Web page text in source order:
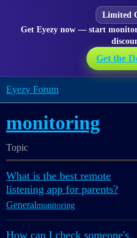
Limited
Get Eyezy now — start
Get the
Eyezy Forum
monitoring
Topic
What is the best remote
listening app for parents?
Generalmonitoring
How can I check someone's